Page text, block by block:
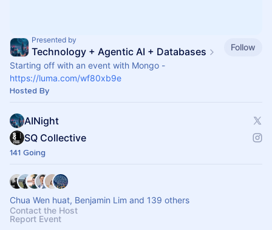
Presented by
Technology + Agentic AI + Databases
Follow
Starting off with an event with Mongo -
https://luma.com/wf80xb9e
Hosted By
AINight
SQ Collective
141 Going
Chua Wen huat, Benjamin Lim and 139 others
Contact the Host
Report Event